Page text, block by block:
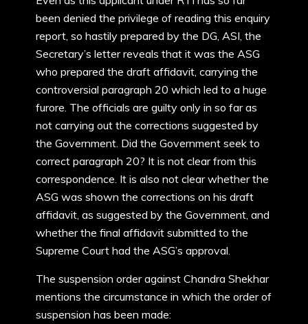
been denied the privilege of reading this enquiry
report, so hastily prepared by the DG, ASI, the
Secretary’s letter reveals that it was the ASG
who prepared the draft affidavit, carrying the
controversial paragraph 20 which led to a huge
furore. The officials are guilty only in so far as
not carrying out the corrections suggested by
the Government. Did the Government seek to
correct paragraph 20? It is not clear from this
correspondence. It is also not clear whether the
ASG was shown the corrections on his draft
affidavit, as suggested by the Government, and
whether the final affidavit submitted to the
Supreme Court had the ASG’s approval.
The suspension order against Chandra Shekhar
mentions the circumstance in which the order of
suspension has been made: